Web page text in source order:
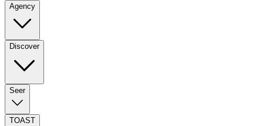
Agency
Discover
Seer
TOAST